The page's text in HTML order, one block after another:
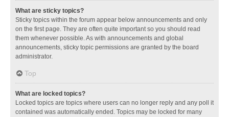
What are sticky topics?
Sticky topics within the forum appear below announcements and only
on the first page. They are often quite important so you should read
them whenever possible. As with announcements and global
announcements, sticky topic permissions are granted by the board
administrator.
Top
What are locked topics?
Locked topics are topics where users can no longer reply and any poll it
contained was automatically ended. Topics may be locked for many